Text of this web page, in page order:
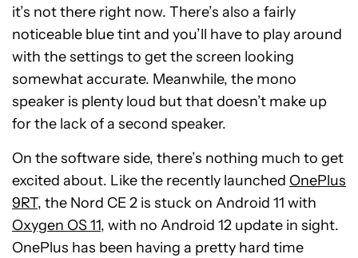
it’s not there right now. There’s also a fairly
noticeable blue tint and you’ll have to play around
with the settings to get the screen looking
somewhat accurate. Meanwhile, the mono
speaker is plenty loud but that doesn’t make up
for the lack of a second speaker.
On the software side, there’s nothing much to get
excited about. Like the recently launched OnePlus
9RT, the Nord CE 2 is stuck on Android 11 with
Oxygen OS 11, with no Android 12 update in sight.
OnePlus has been having a pretty hard time